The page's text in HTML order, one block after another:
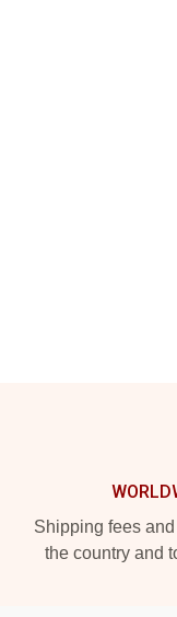
Shipping fees
the country and